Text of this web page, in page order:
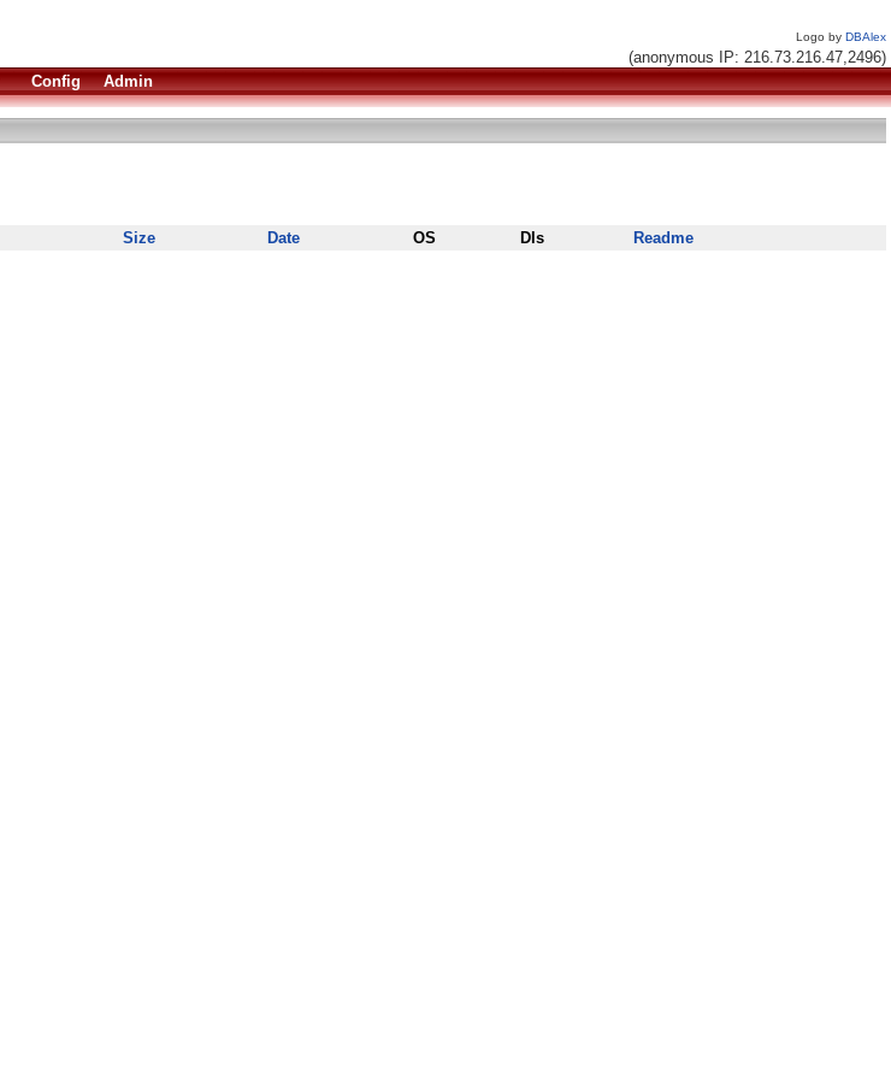
Logo by DBAlex
(anonymous IP: 216.73.216.47,2496)
Config Admin
Size Date OS Dls Readme